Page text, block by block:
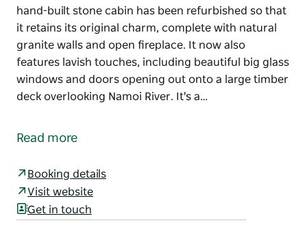
hand-built stone cabin has been refurbished so that
it retains its original charm, complete with natural
granite walls and open fireplace. It now also
features lavish touches, including beautiful big glass
windows and doors opening out onto a large timber
deck overlooking Namoi River. It's a…
a weekend bush escape, with some of the comforts
it retains its original charm, complete with natural
granite walls and open fireplace. It now also
features lavish touches, including beautiful big glass
Read more
Booking details
Visit website
Get in touch